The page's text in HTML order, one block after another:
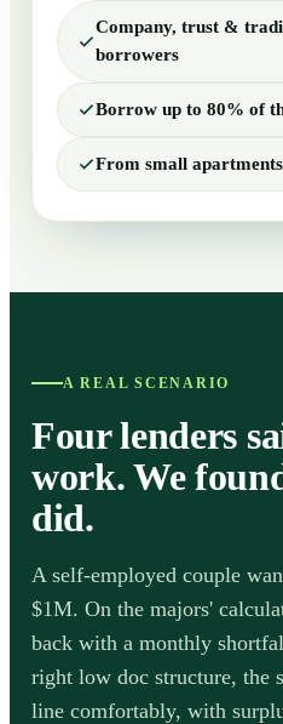
Company, trust &
borrowers
Borrow up to 80% of
From small
A REAL SCENARIO
Four lenders
work. We
did.
A self-employed couple
$1M. On the majors'
back with a monthly
right low doc structure, the
line comfortably, with